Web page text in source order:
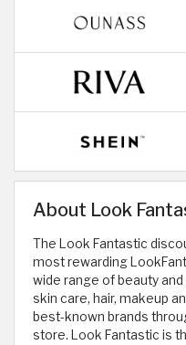
About Look
The Look Fantastic
most rewarding
wide range of beauty
skin care, hair, makeup
best-known brands
store. Look Fantastic is